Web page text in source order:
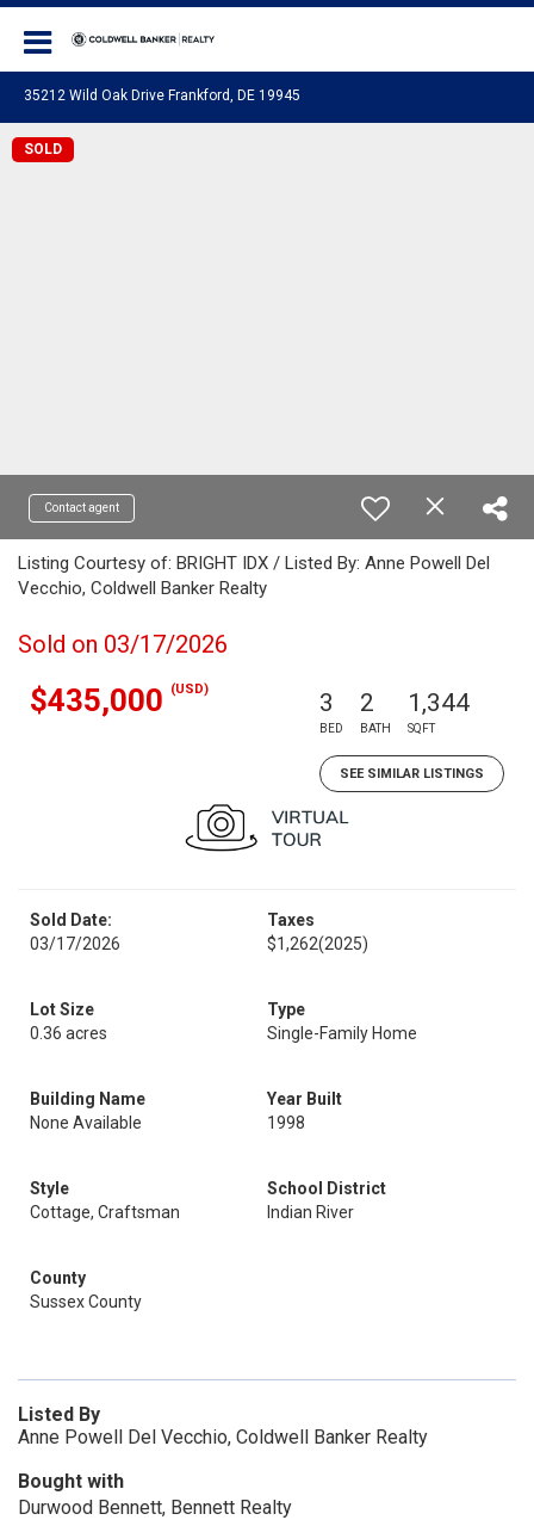
35212 Wild Oak Drive Frankford, DE 19945
SOLD
Contact agent
Listing Courtesy of: BRIGHT IDX / Listed By: Anne Powell Del
Vecchio, Coldwell Banker Realty
Sold on 03/17/2026
$435,000 (USD) 3
BED
2
BATH
1,344
SQFT
SEE SIMILAR LISTINGS
Sold Date:
03/17/2026
Taxes
$1,262(2025)
Lot Size
0.36 acres
Type
Single-Family Home
Building Name
None Available
Year Built
1998
Style
Cottage, Craftsman
School District
Indian River
County
Sussex County
Listed By
Anne Powell Del Vecchio, Coldwell Banker Realty
Bought with
Durwood Bennett, Bennett Realty